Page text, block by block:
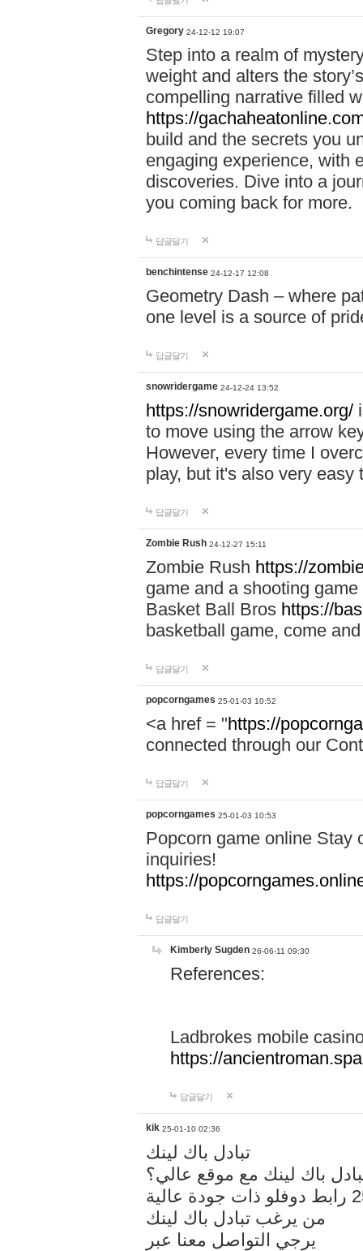
Gregory 24-12-12 19:07
Step into a realm of
weight and alters the
compelling narrative filled
https://
build and the secrets you
engaging experience, with
discoveries. Dive into a
you coming back for more.
답글달기
benchintense 24-12-17 12:08
Geometry Dash – where
one level is a source of
답글달기
snowridergame 24-12-24 13:52
https://snowridergame.org/
to move using the arrow
However, every time I
play, but it's also very
답글달기
Zombie Rush 24-12-27 15:11
Zombie Rush https://
game and a shooting
Basket Ball Bros https://
basketball game, come
답글달기
popcorngames 25-01-03 10:52
<a href = "https://
connected through our
답글달기
popcorngames 25-01-03 10:53
Popcorn game online Stay
inquiries!
https://
답글달기
Kimberly Sugden 26-06-11 09:30
References:
Ladbrokes mobile
https://
답글달기
kik 25-01-10 02:36
تبادل باك لينك
باك لينك مع موقع عالي؟
من يرغب تبادل باك لينك
يرجي التواصل معنا عبر